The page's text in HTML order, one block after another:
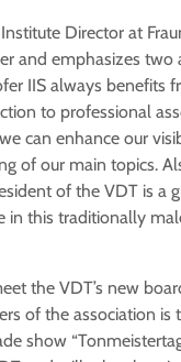
Director at
and emphasizes two
IIS always benefits
to professional
can enhance our
of our main topics.
of the VDT is a
in this traditionally
the VDT’s new
of the association is
show